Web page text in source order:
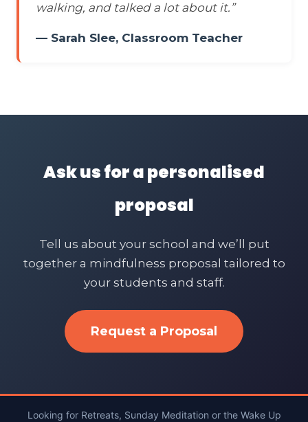
walking, and talked a lot about it.”
— Sarah Slee, Classroom Teacher
Ask us for a personalised
proposal
Tell us about your school and we’ll put
together a mindfulness proposal tailored to
your students and staff.
Request a Proposal
Looking for Retreats, Sunday Meditation or the Wake Up